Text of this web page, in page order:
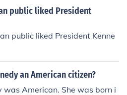
public liked President
public liked President Kenne
an American citizen?
was American. She was born i